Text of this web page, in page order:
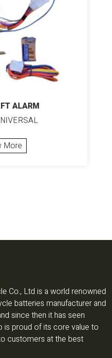
ALARM
More
Co., Ltd is a world renowned
batteries manufacturer and
since then it has seen
is proud of its core value to
customers at the best